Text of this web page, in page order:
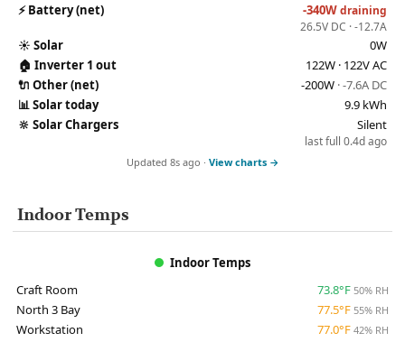
⚡Battery (net) -340Wdraining
26.5V DC · -12.7A
☀️ Solar
0W
🏠 Inverter 1 out
122W · 122V AC
🔌 Other (net) -200W · -7.6A DC
📊Solar today
9.9 kWh
🔆 Solar Chargers Silent
last full 0.4d ago
Updated 8s ago · View charts →
Indoor Temps
Indoor Temps
Craft Room
73.8°F 50% RH
North 3 Bay 77.5°F 55% RH
Workstation 77.0°F 42% RH